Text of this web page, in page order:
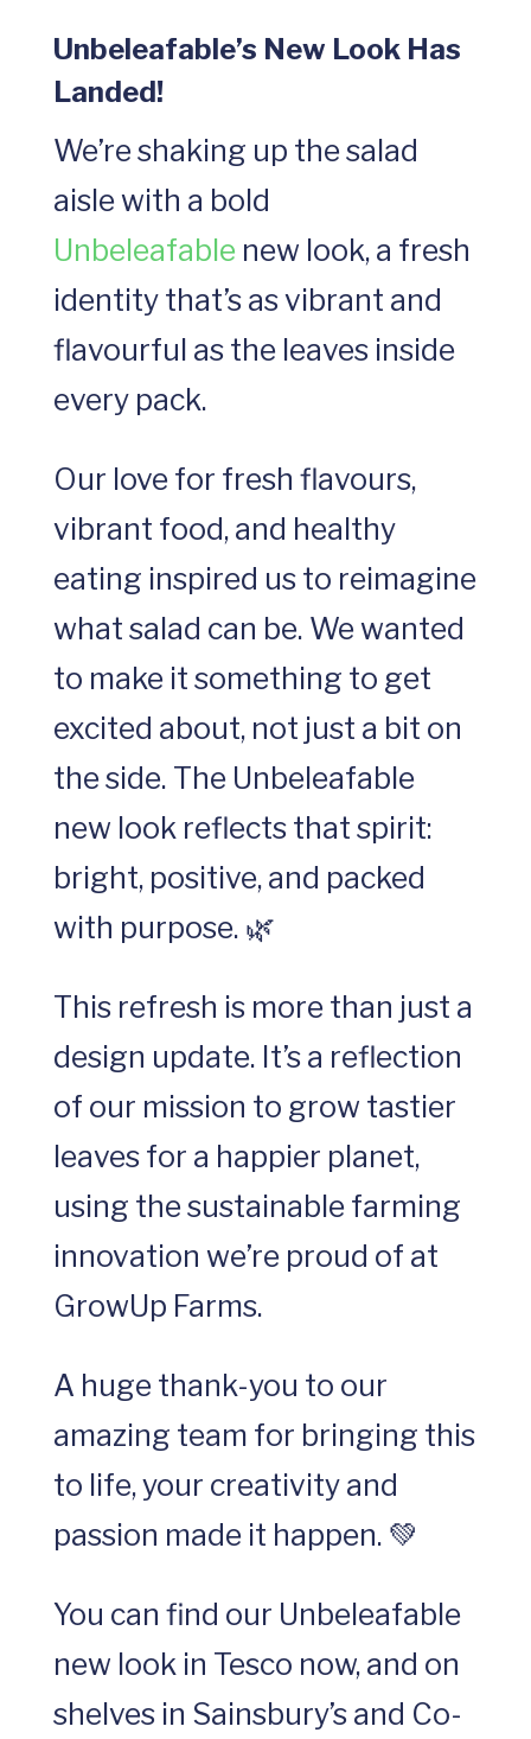
Unbeleafable’s New Look Has
Landed!
We’re shaking up the salad
aisle with a bold
Unbeleafable new look, a fresh
identity that’s as vibrant and
flavourful as the leaves inside
every pack.
Our love for fresh flavours,
vibrant food, and healthy
eating inspired us to reimagine
what salad can be. We wanted
to make it something to get
excited about, not just a bit on
the side. The Unbeleafable
new look reflects that spirit:
bright, positive, and packed
with purpose. 🌿
This refresh is more than just a
design update. It’s a reflection
of our mission to grow tastier
leaves for a happier planet,
using the sustainable farming
innovation we’re proud of at
GrowUp Farms.
A huge thank-you to our
amazing team for bringing this
to life, your creativity and
passion made it happen. 💚
You can find our Unbeleafable
new look in Tesco now, and on
shelves in Sainsbury’s and Co-